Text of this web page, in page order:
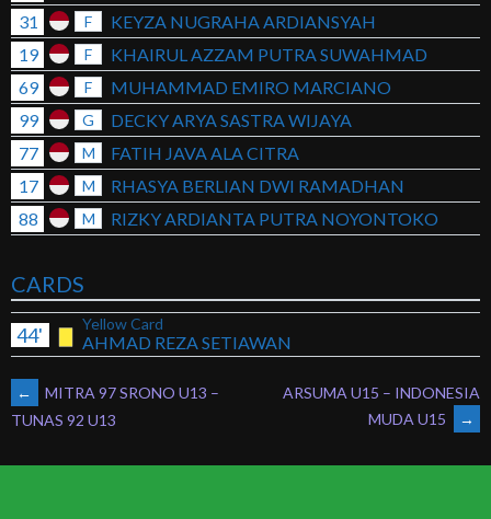
31
F
KEYZA NUGRAHA ARDIANSYAH
19
F
KHAIRUL AZZAM PUTRA SUWAHMAD
69
F
MUHAMMAD EMIRO MARCIANO
99
G
DECKY ARYA SASTRA WIJAYA
77
M
FATIH JAVA ALA CITRA
17
M
RHASYA BERLIAN DWI RAMADHAN
88
M RIZKY ARDIANTA PUTRA NOYONTOKO
CARDS
Yellow Card
AHMAD REZA SETIAWAN
44'
POST
NAVIGATION
←
MITRA 97 SRONO U13 –
TUNAS 92 U13
ARSUMA U15 – INDONESIA
MUDA U15
→